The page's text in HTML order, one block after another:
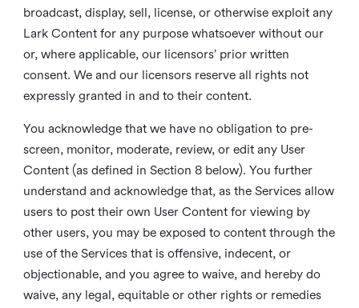
broadcast, display, sell, license, or otherwise exploit any
Lark Content for any purpose whatsoever without our
or, where applicable, our licensors’ prior written
consent. We and our licensors reserve all rights not
expressly granted in and to their content.
You acknowledge that we have no obligation to pre-
screen, monitor, moderate, review, or edit any User
Content (as defined in Section 8 below). You further
understand and acknowledge that, as the Services allow
users to post their own User Content for viewing by
other users, you may be exposed to content through the
use of the Services that is offensive, indecent, or
objectionable, and you agree to waive, and hereby do
waive, any legal, equitable or other rights or remedies